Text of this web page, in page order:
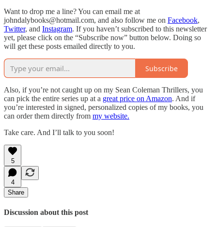
Want to drop me a line? You can email me at
johndalybooks@hotmail.com, and also follow me on Facebook,
Twitter, and Instagram. If you haven’t subscribed to this newsletter
yet, please click on the “Subscribe now” button below. Doing so
will get these posts emailed directly to you.
Subscribe
Also, if you’re not caught up on my Sean Coleman Thrillers, you
can pick the entire series up at a great price on Amazon. And if
you’re interested in signed, personalized copies of my books, you
can order them directly from my website.
Take care. And I’ll talk to you soon!
5
4
Share
Discussion about this post